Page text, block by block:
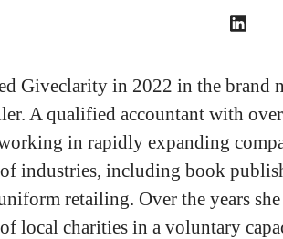
Giveclarity in 2022 in the brand
A qualified accountant with
in rapidly expanding
industries, including book
retailing. Over the years
local charities in a voluntary